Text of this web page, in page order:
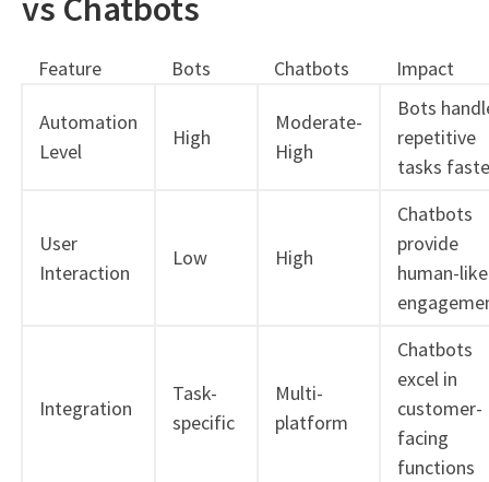
Feature Bots Chatbots Impact
Automation
Level
High
Moderate-
High
Bots
repetitive
tasks
User
Interaction
Low High
Chatbots
provide
human-like
Integration
Task-
specific
Multi-
platform
Chatbots
excel in
customer-
facing
functions